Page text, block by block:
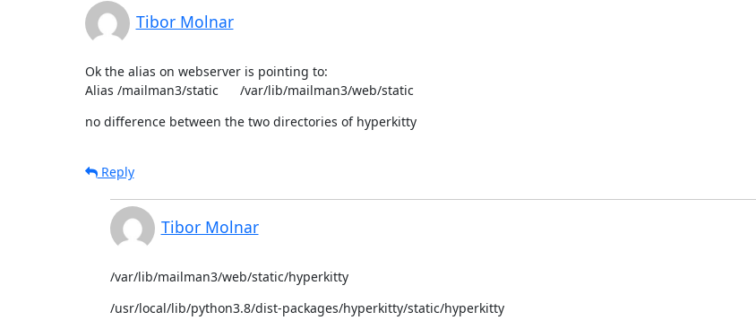
Tibor Molnar
Ok the alias on webserver is pointing to:
Alias /mailman3/static      /var/lib/mailman3/web/static
no difference between the two directories of hyperkitty
Reply
Tibor Molnar
/var/lib/mailman3/web/static/hyperkitty
/usr/local/lib/python3.8/dist-packages/hyperkitty/static/hyperkitty